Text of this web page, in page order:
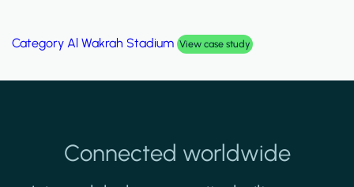
Category Al Wakrah Stadium View case study
Connected worldwide